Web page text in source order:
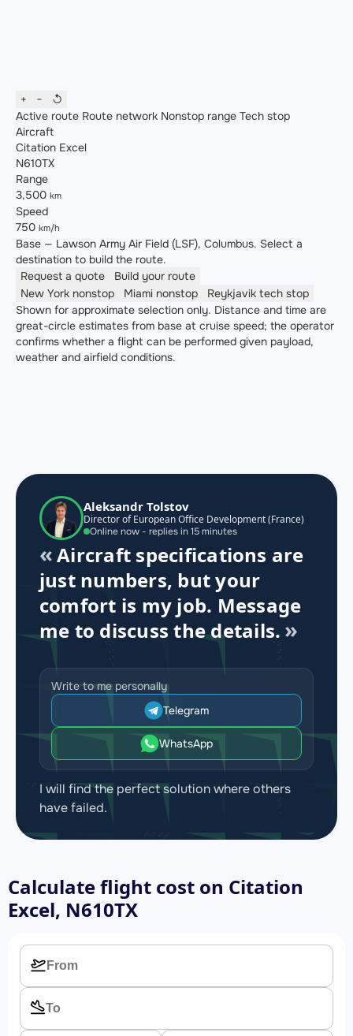
+ −
↺
Active route Route network Nonstop range Tech stop
Aircraft
Citation Excel
N610TX
Range
3,500 km
Speed
750 km/h
Base — Lawson Army Air Field (LSF), Columbus. Select a
destination to build the route.
Request a quote
Build your route
New York nonstop Miami nonstop Reykjavik tech stop
Shown for approximate selection only. Distance and time are
great-circle estimates from base at cruise speed; the operator
confirms whether a flight can be performed given payload,
weather and airfield conditions.
Aleksandr Tolstov
Director of European Office Development (France)
Online now - replies in 15 minutes
Aircraft specifications are
just numbers, but your
comfort is my job. Message
me to discuss the details.
Write to me personally
Telegram
WhatsApp
I will find the perfect solution where others
have failed.
Calculate flight cost on Citation
Excel, N610TX